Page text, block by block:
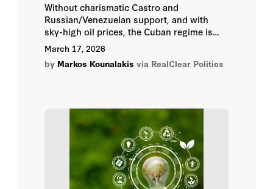
Without charismatic Castro and
Russian/Venezuelan support, and with
sky-high oil prices, the Cuban regime is
brittle.
March 17, 2026
by Markos Kounalakis via RealClear Politics